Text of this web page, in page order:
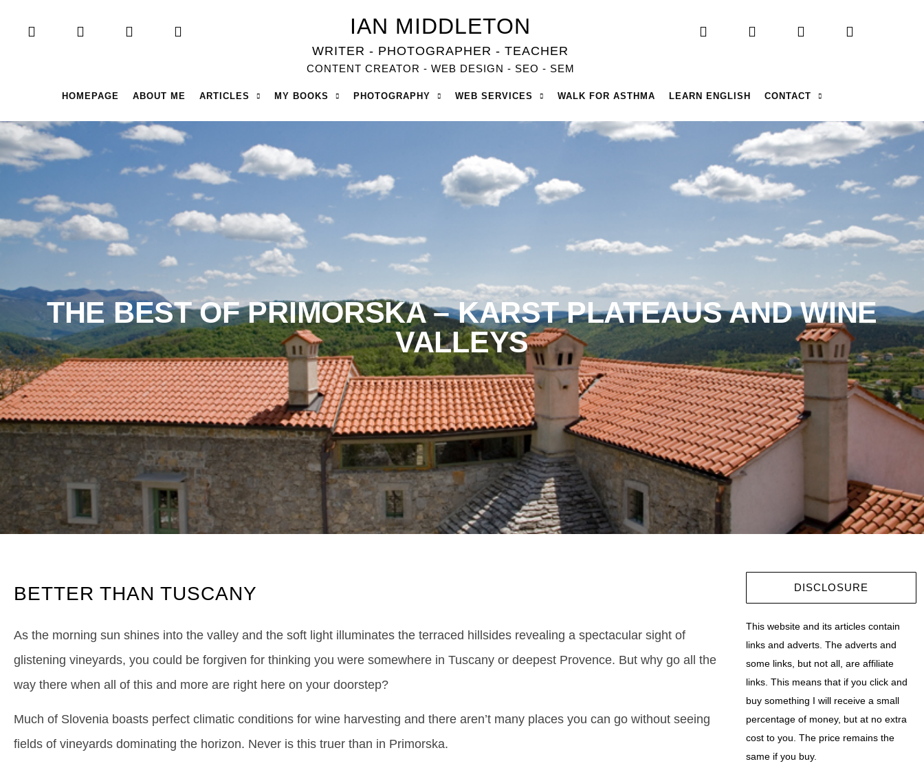
IAN MIDDLETON
WRITER - PHOTOGRAPHER - TEACHER
CONTENT CREATOR - WEB DESIGN - SEO - SEM
HOMEPAGE ABOUT ME ARTICLES MY BOOKS PHOTOGRAPHY WEB SERVICES WALK FOR ASTHMA LEARN ENGLISH CONTACT
THE BEST OF PRIMORSKA – KARST PLATEAUS AND WINE
VALLEYS
BETTER THAN TUSCANY
As the morning sun shines into the valley and the soft light illuminates the terraced hillsides revealing a spectacular sight of
glistening vineyards, you could be forgiven for thinking you were somewhere in Tuscany or deepest Provence. But why go all the
way there when all of this and more are right here on your doorstep?
Much of Slovenia boasts perfect climatic conditions for wine harvesting and there aren’t many places you can go without seeing
fields of vineyards dominating the horizon. Never is this truer than in Primorska.
DISCLOSURE
This website and its articles contain
links and adverts. The adverts and
some links, but not all, are affiliate
links. This means that if you click and
buy something I will receive a small
percentage of money, but at no extra
cost to you. The price remains the
same if you buy.